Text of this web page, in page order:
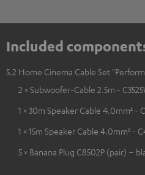
Included
5.2 Home Cinema Cable Set
2 × Subwoofer-Cable 2.5m -
1 × 30m Speaker Cable 4.0mm² -
1 × 15m Speaker Cable 4.0mm² -
5 × Banana Plug C8502P (pair) –